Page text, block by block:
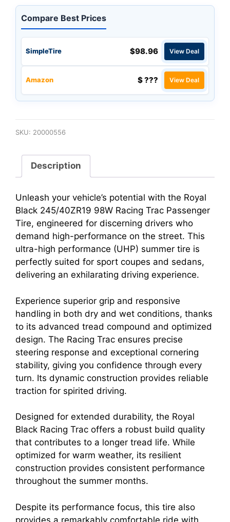
Compare Best Prices
SimpleTire $98.96 View Deal
Amazon $ ??? View Deal
SKU: 20000556
Description
Unleash your vehicle’s potential with the Royal
Black 245/40ZR19 98W Racing Trac Passenger
Tire, engineered for discerning drivers who
demand high-performance on the street. This
ultra-high performance (UHP) summer tire is
perfectly suited for sport coupes and sedans,
delivering an exhilarating driving experience.
Experience superior grip and responsive
handling in both dry and wet conditions, thanks
to its advanced tread compound and optimized
design. The Racing Trac ensures precise
steering response and exceptional cornering
stability, giving you confidence through every
turn. Its dynamic construction provides reliable
traction for spirited driving.
Designed for extended durability, the Royal
Black Racing Trac offers a robust build quality
that contributes to a longer tread life. While
optimized for warm weather, its resilient
construction provides consistent performance
throughout the summer months.
Despite its performance focus, this tire also
provides a remarkably comfortable ride with